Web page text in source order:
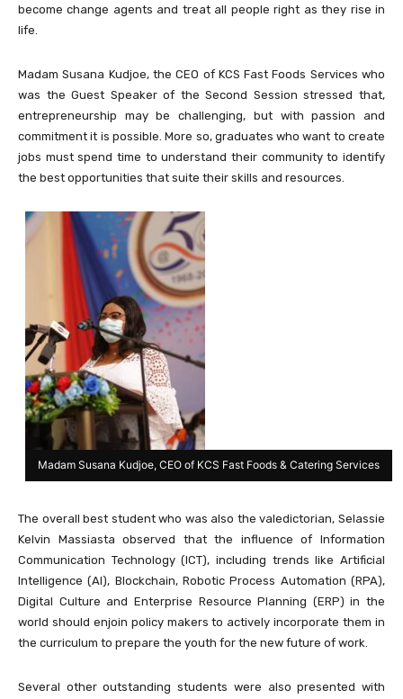
become change agents and treat all people right as they rise in
life.
Madam Susana Kudjoe, the CEO of KCS Fast Foods Services who
was the Guest Speaker of the Second Session stressed that,
entrepreneurship may be challenging, but with passion and
commitment it is possible. More so, graduates who want to create
jobs must spend time to understand their community to identify
the best opportunities that suite their skills and resources.
Madam Susana Kudjoe, CEO of KCS Fast Foods & Catering Services
The overall best student who was also the valedictorian, Selassie
Kelvin Massiasta observed that the influence of Information
Communication Technology (ICT), including trends like Artificial
Intelligence (AI), Blockchain, Robotic Process Automation (RPA),
Digital Culture and Enterprise Resource Planning (ERP) in the
world should enjoin policy makers to actively incorporate them in
the curriculum to prepare the youth for the new future of work.
Several other outstanding students were also presented with